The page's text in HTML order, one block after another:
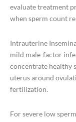
evaluate treatment
when sperm count
Intrauterine
mild male-factor
concentrate healthy
uterus around
fertilization.
For severe low